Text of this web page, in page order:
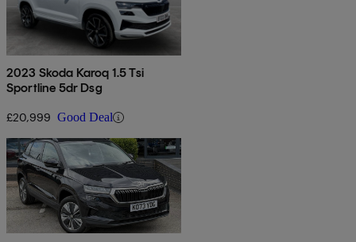
2023 Skoda Karoq 1.5 Tsi
Sportline 5dr Dsg
£20,999 Good Deal